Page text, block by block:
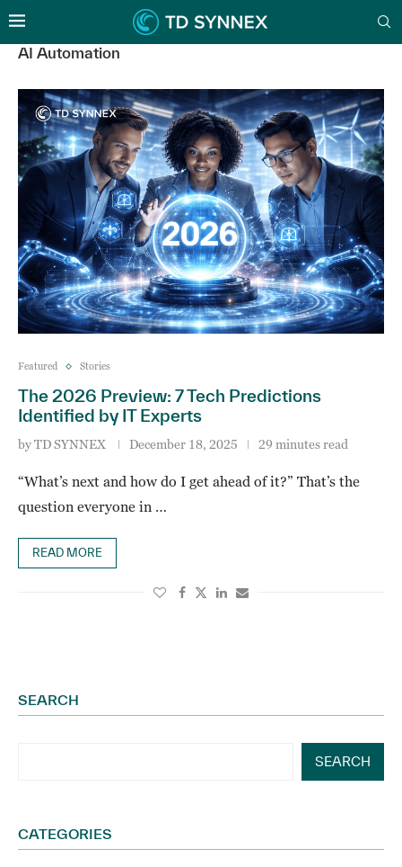
AI Automation
Featured Stories
The 2026 Preview: 7 Tech Predictions
Identified by IT Experts
byTD SYNNEX December 18, 2025 29 minutes read
“What’s next and how do I get ahead of it?” That’s the
question everyone in …
READ MORE
SEARCH
SEARCH
CATEGORIES